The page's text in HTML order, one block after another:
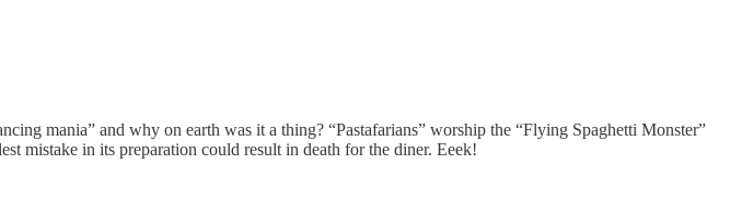
mania” and why on earth was it a thing? “Pastafarians” worship the “Flying Spaghetti Monster”
mistake in its preparation could result in death for the diner. Eeek!